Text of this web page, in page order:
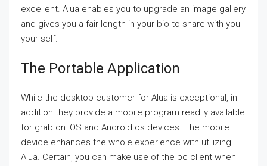
excellent. Alua enables you to upgrade an image gallery
and gives you a fair length in your bio to share with you
your self.
The Portable Application
While the desktop customer for Alua is exceptional, in
addition they provide a mobile program readily available
for grab on iOS and Android os devices. The mobile
device enhances the whole experience with utilizing
Alua. Certain, you can make use of the pc client when